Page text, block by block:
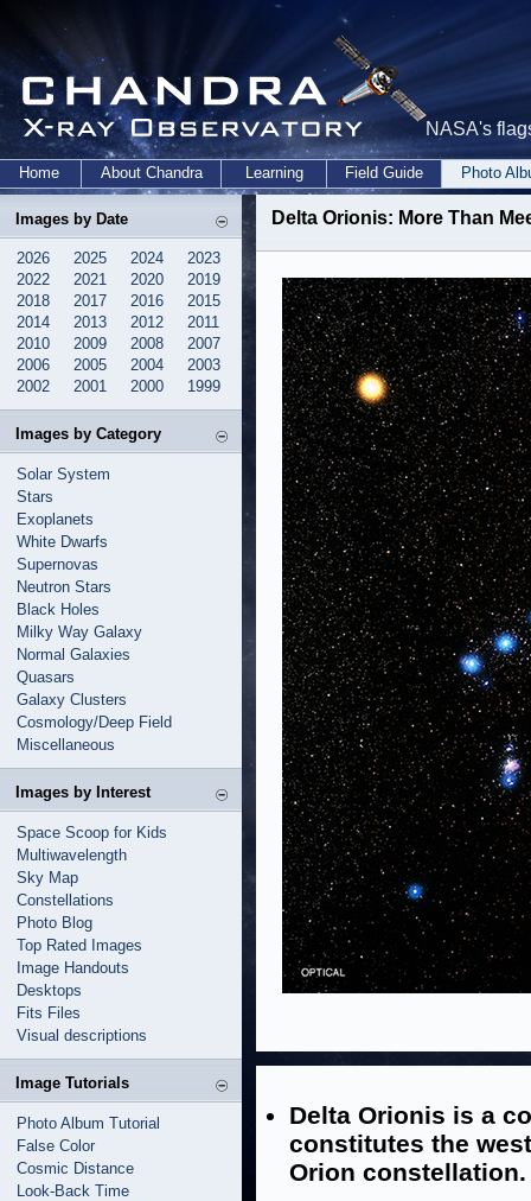
NASA's
Home About Chandra Learning Field Guide Photo
Images by Date
2026 2025 2024
2023
2022
2021 2020
2019
2018
2017 2016
2015
2014
2013 2012
2011
2010
2009 2008
2007
2006
2005 2004
2003
2002
2001 2000 1999
Images by Category
Solar System
Stars
Exoplanets
White Dwarfs
Supernovas
Neutron Stars
Black Holes
Milky Way Galaxy
Normal Galaxies
Quasars
Galaxy Clusters
Cosmology/Deep Field
Miscellaneous
Images by Interest
Space Scoop for Kids
Multiwavelength
Sky Map
Constellations
Photo Blog
Top Rated Images
Image Handouts
Desktops
Fits Files
Visual descriptions
Image Tutorials
Photo Album Tutorial
False Color
Cosmic Distance
Look-Back Time
Delta Orionis: More Than
Delta Orionis is a
constitutes the
Orion constellation.